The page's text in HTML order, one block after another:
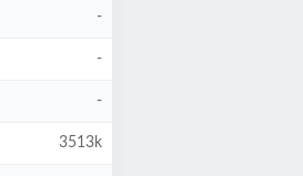
-
-
-
3513k